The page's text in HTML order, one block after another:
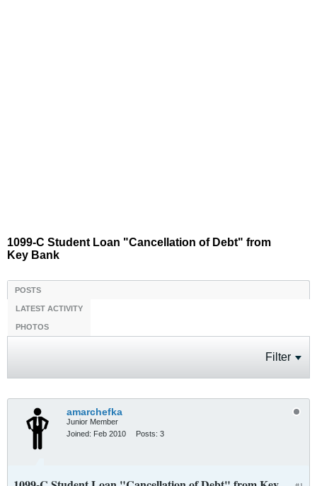
1099-C Student Loan "Cancellation of Debt" from
Key Bank
POSTS
LATEST ACTIVITY
PHOTOS
Filter
amarchefka
Junior Member
Joined: Feb 2010 Posts: 3